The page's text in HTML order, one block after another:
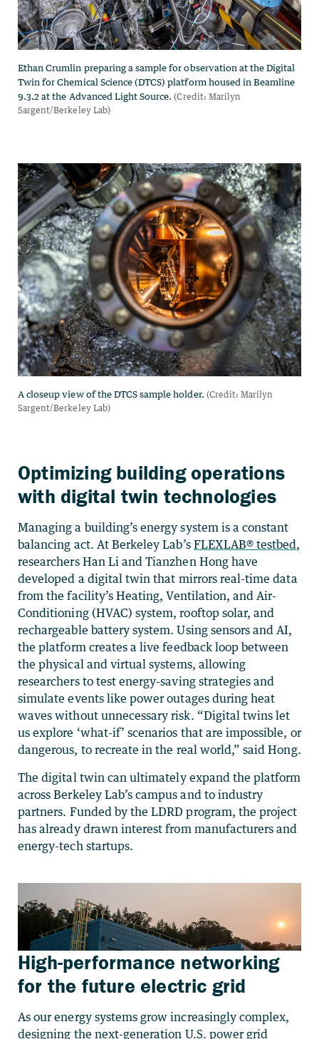
Optimizing building operations
with digital twin technologies
Managing a building’s energy system is a constant
balancing act. At Berkeley Lab’s FLEXLAB® testbed,
researchers Han Li and Tianzhen Hong have
developed a digital twin that mirrors real-time data
from the facility’s Heating, Ventilation, and Air-
Conditioning (HVAC) system, rooftop solar, and
rechargeable battery system. Using sensors and AI,
the platform creates a live feedback loop between
the physical and virtual systems, allowing
researchers to test energy-saving strategies and
simulate events like power outages during heat
waves without unnecessary risk. “Digital twins let
us explore ‘what-if’ scenarios that are impossible, or
dangerous, to recreate in the real world,” said Hong.
The digital twin can ultimately expand the platform
across Berkeley Lab’s campus and to industry
partners. Funded by the LDRD program, the project
has already drawn interest from manufacturers and
energy-tech startups.
High-performance networking
for the future electric grid
As our energy systems grow increasingly complex,
designing the next-generation U.S. power grid